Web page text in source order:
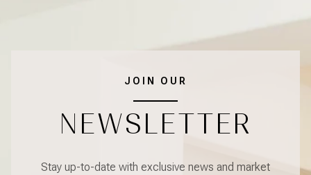
JOIN OUR
NEWSLETTER
Stay up-to-date with exclusive news and market